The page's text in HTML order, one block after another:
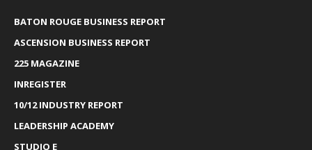
BATON ROUGE BUSINESS REPORT
ASCENSION BUSINESS REPORT
225 MAGAZINE
INREGISTER
10/12 INDUSTRY REPORT
LEADERSHIP ACADEMY
STUDIO E